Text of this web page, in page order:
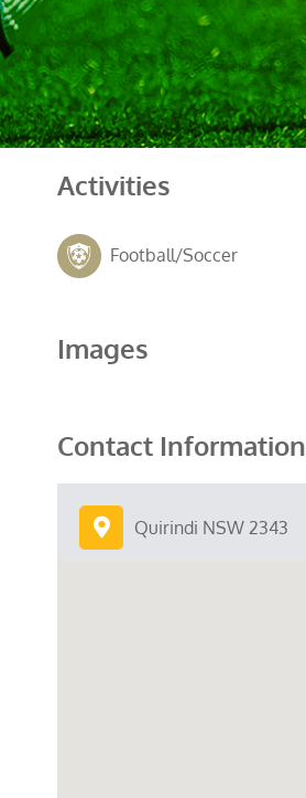
Activities
Football/Soccer
Images
Contact Information
Quirindi NSW 2343